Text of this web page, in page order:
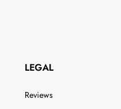
LEGAL
Reviews